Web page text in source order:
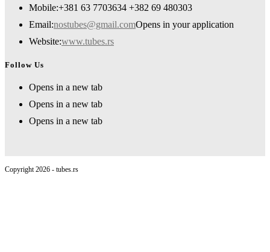
Mobile:+381 63 7703634 +382 69 480303
Email:nostubes@gmail.comOpens in your application
Website:www.tubes.rs
Follow Us
Opens in a new tab
Opens in a new tab
Opens in a new tab
Copyright 2026 - tubes.rs